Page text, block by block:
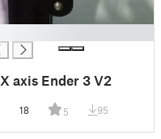
X axis Ender 3 V2
18 5 95